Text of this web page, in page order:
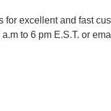
for excellent and fast
to 6 pm E.S.T. or